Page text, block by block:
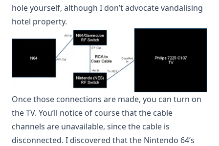
hole yourself, although I don’t advocate vandalising
hotel property.
Once those connections are made, you can turn on
the TV. You’ll notice of course that the cable
channels are unavailable, since the cable is
disconnected. I discovered that the Nintendo 64’s